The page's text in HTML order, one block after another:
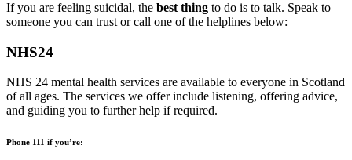
If you are feeling suicidal, the best thing to do is to talk. Speak to
someone you can trust or call one of the helplines below:
NHS24
NHS 24 mental health services are available to everyone in Scotland
of all ages. The services we offer include listening, offering advice,
and guiding you to further help if required.
Phone 111 if you’re: